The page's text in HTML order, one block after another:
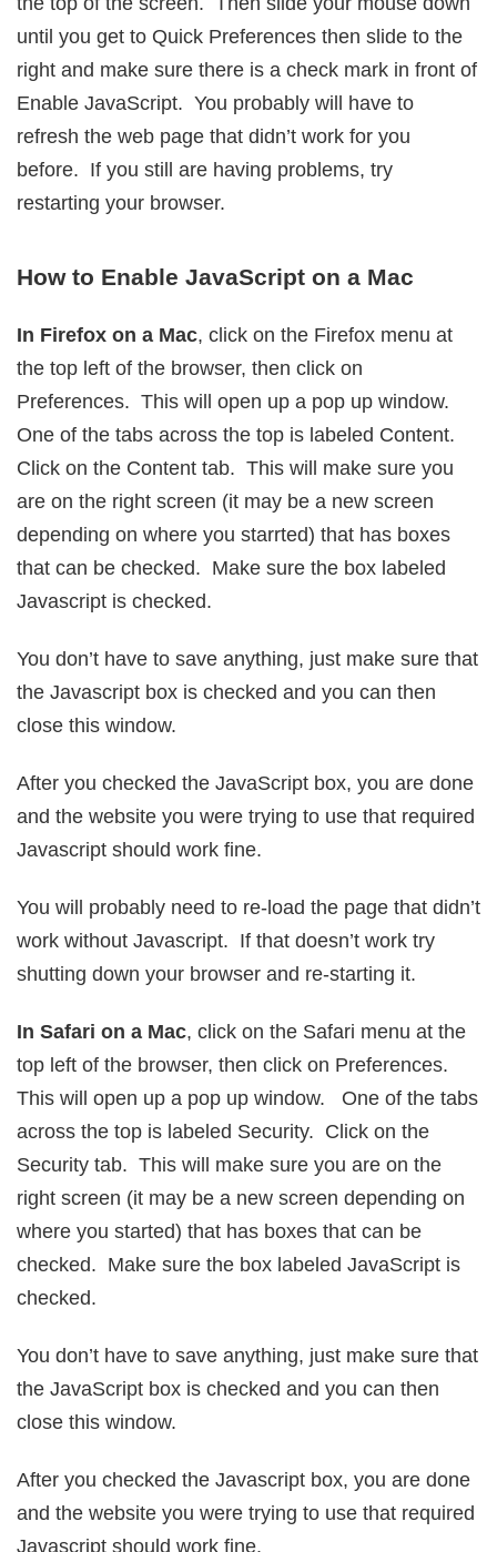
until you get to Quick Preferences then slide to the
right and make sure there is a check mark in front of
Enable JavaScript. You probably will have to
refresh the web page that didn’t work for you
before. If you still are having problems, try
restarting your browser.
How to Enable JavaScript on a Mac
In Firefox on a Mac, click on the Firefox menu at
the top left of the browser, then click on
Preferences. This will open up a pop up window.
One of the tabs across the top is labeled Content.
Click on the Content tab. This will make sure you
are on the right screen (it may be a new screen
depending on where you starrted) that has boxes
that can be checked. Make sure the box labeled
Javascript is checked.
You don’t have to save anything, just make sure that
the Javascript box is checked and you can then
close this window.
After you checked the JavaScript box, you are done
and the website you were trying to use that required
Javascript should work fine.
You will probably need to re-load the page that didn’t
work without Javascript. If that doesn’t work try
shutting down your browser and re-starting it.
In Safari on a Mac, click on the Safari menu at the
top left of the browser, then click on Preferences.
This will open up a pop up window. One of the tabs
across the top is labeled Security. Click on the
Security tab. This will make sure you are on the
right screen (it may be a new screen depending on
where you started) that has boxes that can be
checked. Make sure the box labeled JavaScript is
checked.
You don’t have to save anything, just make sure that
the JavaScript box is checked and you can then
close this window.
After you checked the Javascript box, you are done
and the website you were trying to use that required
Javascript should work fine.